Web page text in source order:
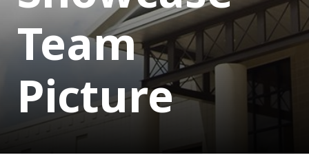
Team
Picture